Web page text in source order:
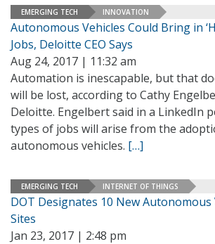
EMERGING TECH INNOVATION
Autonomous Vehicles Could Bring in
Jobs, Deloitte CEO Says
Aug 24, 2017 | 11:32 am
Automation is inescapable, but that
will be lost, according to Cathy
Deloitte. Engelbert said in a LinkedIn
types of jobs will arise from the
autonomous vehicles. […]
EMERGING TECH INTERNET OF THINGS
DOT Designates 10 New
Sites
Jan 23, 2017 | 2:48 pm